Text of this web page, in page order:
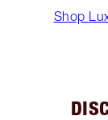
Shop